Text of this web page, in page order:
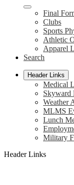
Final
Clubs
Sports
Athletic
Apparel
Search
Header Links
Medical
Skyward
Weather
MLMS
Lunch
Military
Header Links